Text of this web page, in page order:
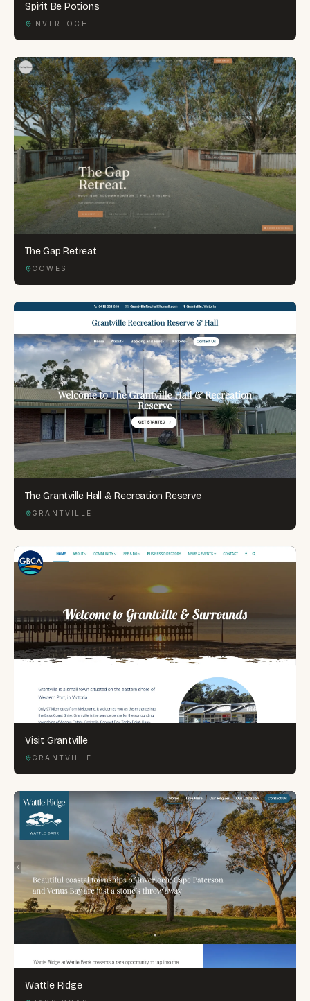
Spirit Be Potions
INVERLOCH
The Gap Retreat
COWES
The Grantville Hall & Recreation Reserve
GRANTVILLE
Visit Grantville
GRANTVILLE
Wattle Ridge